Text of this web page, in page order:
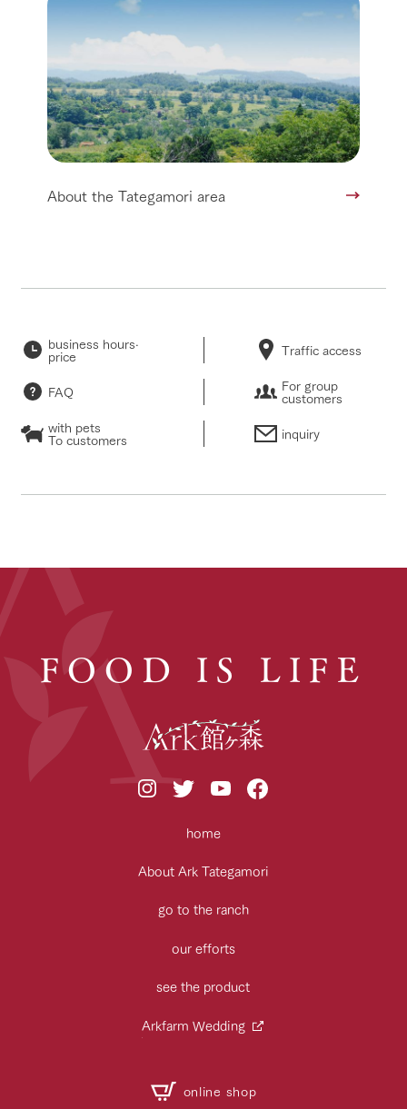
About the Tategamori area
business hours·
price Traffic access
FAQ For group
customers
with pets
To customers inquiry
FOOD IS LIFE
home
About Ark Tategamori
go to the ranch
our efforts
see the product
Arkfarm Wedding
online shop